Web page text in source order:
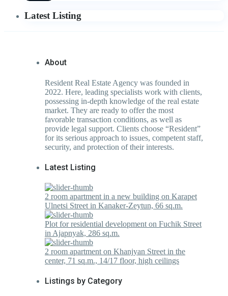
Latest Listing
About
Resident Real Estate Agency was founded in
2022. Here, leading specialists work with clients,
possessing in-depth knowledge of the real estate
market. They are ready to offer the most
favorable transaction conditions, as well as
provide legal support. Clients choose “Resident”
for its serious approach to issues, competent staff,
security, and protection of their interests.
Latest Listing
2 room apartment in a new building on Karapet
Ulnetsi Street in Kanaker-Zeytun, 66 sq.m.
Plot for residential development on Fuchik Street
in Ajapnyak, 286 sq.m.
2 room apartment on Khanjyan Street in the
center, 71 sq.m., 14/17 floor, high ceilings
Listings by Category